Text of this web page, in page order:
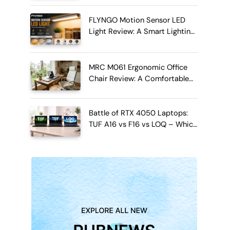
FLYNGO Motion Sensor LED
Light Review: A Smart Lighting
MRC M061 Ergonomic Office
Chair Review: A Comfortable
Battle of RTX 4050 Laptops:
TUF A16 vs F16 vs LOQ – Which